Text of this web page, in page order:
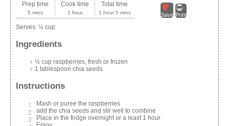
Save Print
Prep time
5 mins
Cook time
1 hour
Total time
1 hour 5 mins
Serves: ½ cup
Ingredients
½ cup raspberries, fresh or frozen
1 tablespoon chia seeds
Instructions
Mash or puree the raspberries
add the chia seeds and stir well to combine
Place in the fridge overnight or a least 1 hour